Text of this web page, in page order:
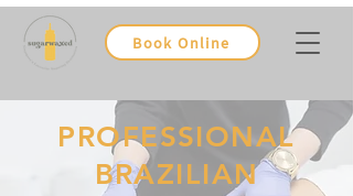
Book Online
PROFESSIONAL
BRAZILIAN